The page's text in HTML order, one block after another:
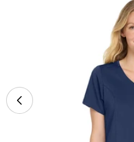
media 3 in modal